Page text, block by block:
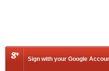
Sign with your Google